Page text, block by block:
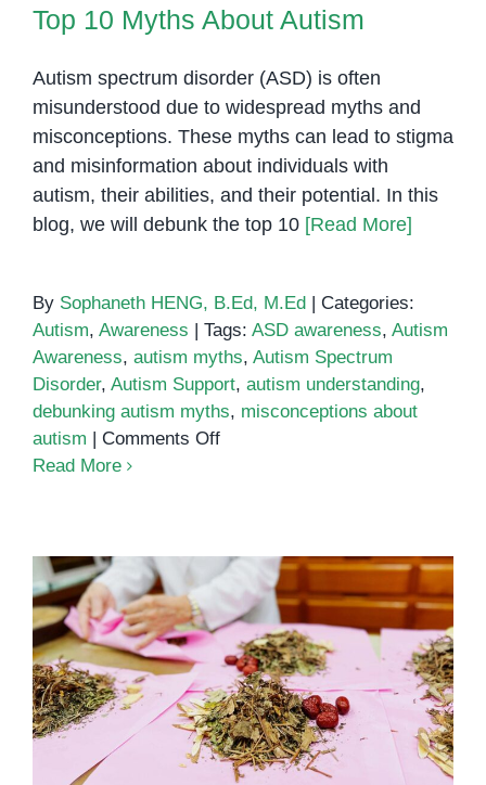
Top 10 Myths About Autism
Autism spectrum disorder (ASD) is often
misunderstood due to widespread myths and
misconceptions. These myths can lead to stigma
and misinformation about individuals with
autism, their abilities, and their potential. In this
blog, we will debunk the top 10 [Read More]
By Sophaneth HENG, B.Ed, M.Ed
Categories:
Autism, Awareness Tags: ASD awareness, Autism
Awareness, autism myths, Autism Spectrum
Disorder, Autism Support, autism understanding,
debunking autism myths, misconceptions about
autism
Comments Offon
Autism
Read More
Autism Myths vs. Facts